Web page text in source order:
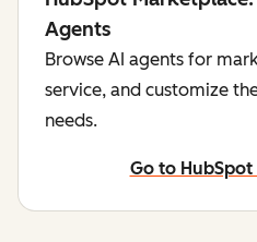
Agents
Browse AI agents for
service, and customize
needs.
Go to